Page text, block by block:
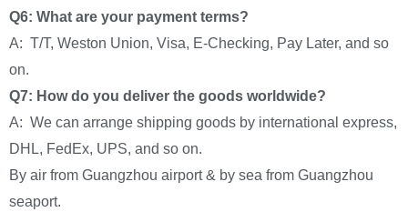
Q6: What are your payment terms?
A: T/T, Weston Union, Visa, E-Checking, Pay Later, and so
on.
Q7: How do you deliver the goods worldwide?
A: We can arrange shipping goods by international express,
DHL, FedEx, UPS, and so on.
By air from Guangzhou airport & by sea from Guangzhou
seaport.